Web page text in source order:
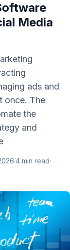
Media
ads and
once. The
the
and
·4 min read·